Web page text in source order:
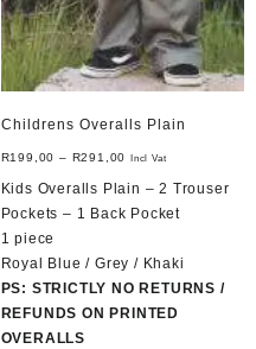
Childrens Overalls Plain
R199,00 – R291,00 Incl Vat
Kids Overalls Plain – 2 Trouser
Pockets – 1 Back Pocket
1 piece
Royal Blue / Grey / Khaki
PS: STRICTLY NO RETURNS /
REFUNDS ON PRINTED
OVERALLS